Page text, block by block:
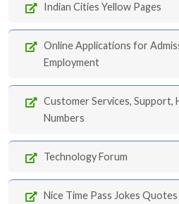
Indian Cities Yellow Pages
Online Applications for
Employment
Customer Services, Support,
Numbers
Technology Forum
Nice Time Pass Jokes